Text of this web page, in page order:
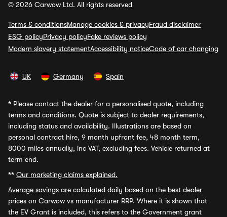
© 2026 Carwow Ltd. All rights reserved
Terms & conditionsManage cookies & privacyFraud disclaimer
ESG policyPrivacy policyFake reviews policy
Modern slavery statementAccessibility noticeCode of car changing
UK Germany Spain
* Please contact the dealer for a personalised quote, including
terms and conditions. Quote is subject to dealer requirements,
including status and availability. Illustrations are based on
personal contract hire, 9 month upfront fee, 48 month term,
8000 miles annually, inc VAT, excluding fees. Vehicle returned at
term end.
** Our marketing claims explained.
Average savings are calculated daily based on the best dealer
prices on Carwow vs manufacturer RRP. Where it is shown that
the EV Grant is included, this refers to the Government grant